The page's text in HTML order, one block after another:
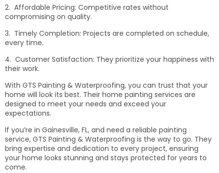
2. Affordable Pricing: Competitive rates without
compromising on quality.
3. Timely Completion: Projects are completed on schedule,
every time.
4. Customer Satisfaction: They prioritize your happiness with
their work.
With GTS Painting & Waterproofing, you can trust that your
home will look its best. Their home painting services are
designed to meet your needs and exceed your
expectations.
If you’re in Gainesville, FL, and need a reliable painting
service, GTS Painting & Waterproofing is the way to go. They
bring expertise and dedication to every project, ensuring
your home looks stunning and stays protected for years to
come.